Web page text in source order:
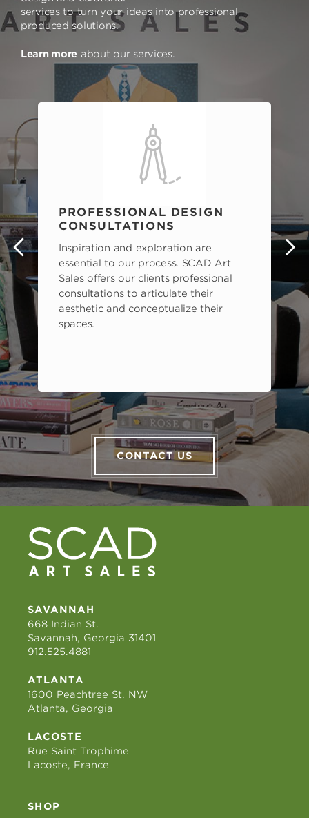
services to turn your ideas into professional
produced solutions.
Learn more about our services.
PROFESSIONAL DESIGN
CONSULTATIONS
Inspiration and exploration are
essential to our process. SCAD Art
Sales offers our clients professional
consultations to articulate their
aesthetic and conceptualize their
spaces.
CONTACT US
SAVANNAH
668 Indian St.
Savannah, Georgia 31401
912.525.4881
ATLANTA
1600 Peachtree St. NW
Atlanta, Georgia
LACOSTE
Rue Saint Trophime
Lacoste, France
SHOP